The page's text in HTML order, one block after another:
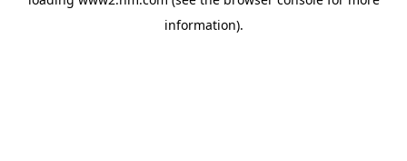
information).